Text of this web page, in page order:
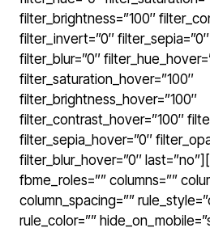
filter_brightness=”100″
filter_invert=”0″
filter_blur=”0″
filter_saturation_hover=”100″
filter_brightness_hover=”100″
filter_contrast_hover=”100″
filter_sepia_hover=”0″
filter_blur_hover=”0″
fbme_roles=”” columns=””
column_spacing=””
rule_color=””